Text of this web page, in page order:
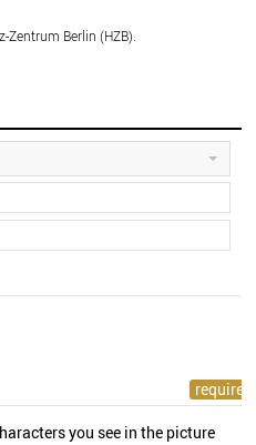
Zentrum Berlin (HZB).
you see in the picture